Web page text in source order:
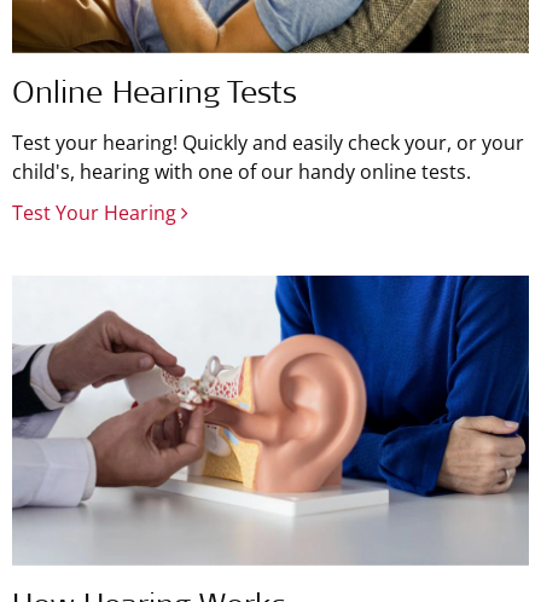
Online Hearing Tests
Test your hearing! Quickly and easily check your, or your
child's, hearing with one of our handy online tests.
Test Your Hearing